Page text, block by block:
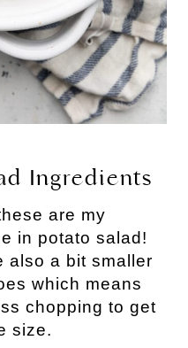
Ingredients
are my
in potato salad!
also a bit smaller
which means
chopping to get
size.